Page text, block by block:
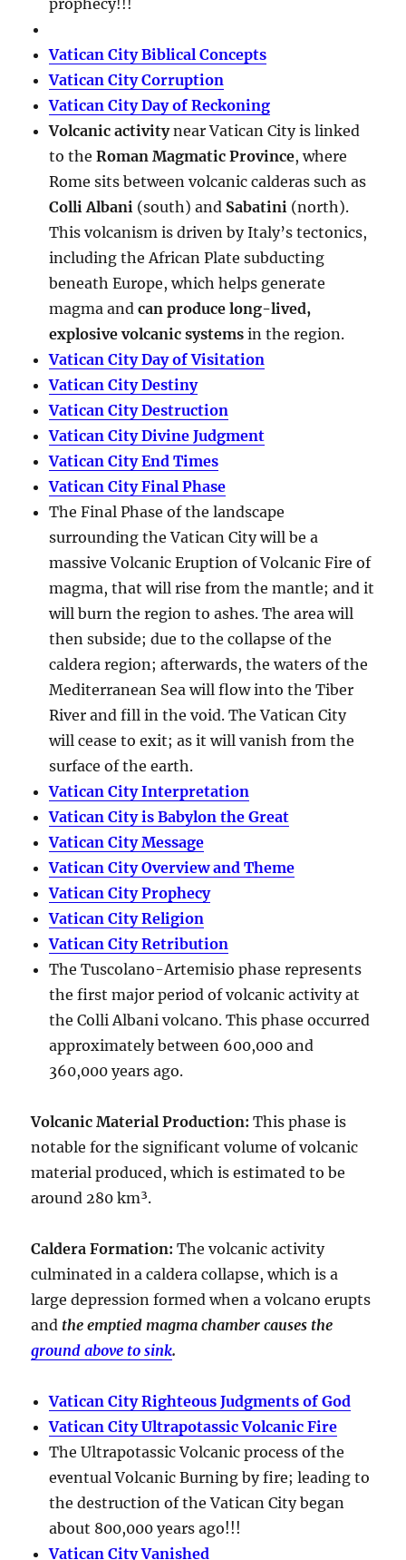
Vatican City Biblical Concepts
Vatican City Corruption
Vatican City Day of Reckoning
Volcanic activitynear Vatican City is linked
to theRoman Magmatic Province, where
Rome sits between volcanic calderas such as
Colli Albani (south) and Sabatini (north).
This volcanism is driven by Italy’s tectonics,
including the African Plate subducting
beneath Europe, which helps generate
magma andcan produce long-lived,
explosive volcanic systems in the region.
Vatican City Day of Visitation
Vatican City Destiny
Vatican City Destruction
Vatican City Divine Judgment
Vatican City End Times
Vatican City Final Phase
The Final Phase of the landscape
surrounding the Vatican City will be a
massive Volcanic Eruption of Volcanic Fire of
magma, that will rise from the mantle; and it
will burn the region to ashes. The area will
then subside; due to the collapse of the
caldera region; afterwards, the waters of the
Mediterranean Sea will flow into the Tiber
River and fill in the void. The Vatican City
will cease to exit; as it will vanish from the
surface of the earth.
Vatican City Interpretation
Vatican City is Babylon the Great
Vatican City Message
Vatican City Overview and Theme
Vatican City Prophecy
Vatican City Religion
Vatican City Retribution
The Tuscolano-Artemisio phase represents
the first major period of volcanic activity at
the Colli Albani volcano. This phase occurred
approximately between 600,000 and
360,000 years ago.
Volcanic Material Production: This phase is
notable for the significant volume of volcanic
material produced, which is estimated to be
around 280 km³.
Caldera Formation: The volcanic activity
culminated in acaldera collapse, which is a
large depression formed when a volcano erupts
and the emptied magma chamber causes the
ground above to sink.
Vatican City Righteous Judgments of God
Vatican City Ultrapotassic Volcanic Fire
The Ultrapotassic Volcanic process of the
eventual Volcanic Burning by fire; leading to
the destruction of the Vatican City began
about 800,000 years ago!!!
Vatican City Vanished